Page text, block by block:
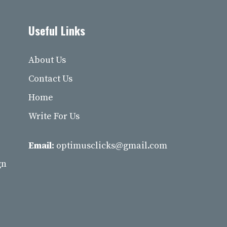
Useful Links
About Us
Contact Us
Home
Write For Us
Email: optimusclicks@gmail.com